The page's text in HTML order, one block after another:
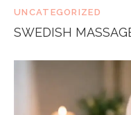
UNCATEGORIZED
SWEDISH